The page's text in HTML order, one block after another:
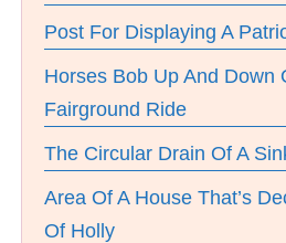
Post For Displaying A
Horses Bob Up And Down
Fairground Ride
The Circular Drain Of A
Area Of A House That’s
Of Holly